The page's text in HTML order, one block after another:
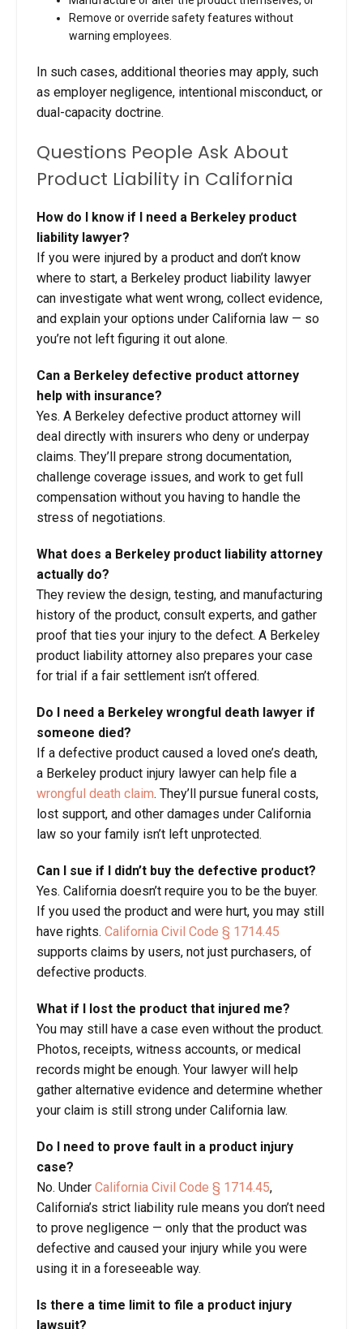
Remove or override safety features without
warning employees.
In such cases, additional theories may apply, such
as employer negligence, intentional misconduct, or
dual-capacity doctrine.
Questions People Ask About
Product Liability in California
How do I know if I need a Berkeley product
liability lawyer?
If you were injured by a product and don’t know
where to start, a Berkeley product liability lawyer
can investigate what went wrong, collect evidence,
and explain your options under California law — so
you’re not left figuring it out alone.
Can a Berkeley defective product attorney
help with insurance?
Yes. A Berkeley defective product attorney will
deal directly with insurers who deny or underpay
claims. They’ll prepare strong documentation,
challenge coverage issues, and work to get full
compensation without you having to handle the
stress of negotiations.
What does a Berkeley product liability attorney
actually do?
They review the design, testing, and manufacturing
history of the product, consult experts, and gather
proof that ties your injury to the defect. A Berkeley
product liability attorney also prepares your case
for trial if a fair settlement isn’t offered.
Do I need a Berkeley wrongful death lawyer if
someone died?
If a defective product caused a loved one’s death,
a Berkeley product injury lawyer can help file a
wrongful death claim. They’ll pursue funeral costs,
lost support, and other damages under California
law so your family isn’t left unprotected.
Can I sue if I didn’t buy the defective product?
Yes. California doesn’t require you to be the buyer.
If you used the product and were hurt, you may still
have rights. California Civil Code § 1714.45
supports claims by users, not just purchasers, of
defective products.
What if I lost the product that injured me?
You may still have a case even without the product.
Photos, receipts, witness accounts, or medical
records might be enough. Your lawyer will help
gather alternative evidence and determine whether
your claim is still strong under California law.
Do I need to prove fault in a product injury
case?
No. Under California Civil Code § 1714.45,
California’s strict liability rule means you don’t need
to prove negligence — only that the product was
defective and caused your injury while you were
using it in a foreseeable way.
Is there a time limit to file a product injury
lawsuit?